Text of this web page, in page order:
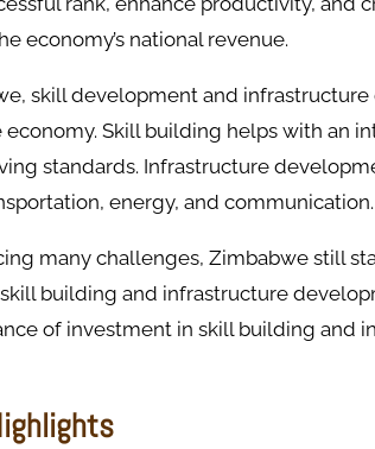
economy’s national revenue.
skill development and
economy. Skill building helps with an
standards. Infrastructure
energy, and communication.
many challenges, Zimbabwe still
building and infrastructure
of investment in skill building and